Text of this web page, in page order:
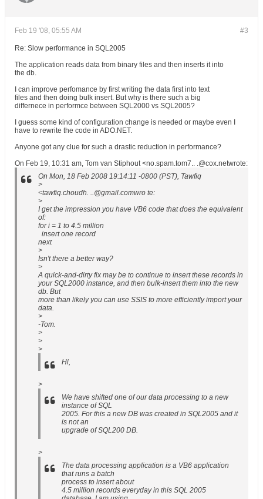
#3
Feb 19 '08, 05:55 AM
Re: Slow performance in SQL2005
The application reads data from binary files and then inserts it into
the db.
I can improve perfomance by first writing the data first into text
files and then doing bulk insert. But why is there such a big
differnece in performce between SQL2000 vs SQL2005?
I guess some kind of configuration change is needed or maybe even I
have to rewrite the code in ADO.NET.
Anyone got any clue for such a drastic reduction in performance?
On Feb 19, 10:31 am, Tom van Stiphout <no.spam.tom7.. .@cox.netwrote:
On Mon, 18 Feb 2008 19:14:11 -0800 (PST), Tawfiq
>
<tawfiq.choudh. ..@gmail.comwro te:
>
I get the impression you have VB6 code that does the equivalent
of:
for i = 1 to 4.5 million
insert one record
next
>
Isn't there a better way?
>
A quick-and-dirty fix may be to continue to insert these records in
your SQL2000 instance, and then bulk-insert them into the new
db. But
more than likely you can use SSIS to more efficiently import your
data.
>
-Tom.
>
>
>
Hi,
>
We have shifted one of our data processing to a new
instance of SQL
2005. For this a new DB was created in SQL2005 and it
is not an
upgrade of SQL200 DB.
>
The data processing application is a VB6 application
that runs a batch
process to insert about
4.5 million records everyday in this SQL 2005